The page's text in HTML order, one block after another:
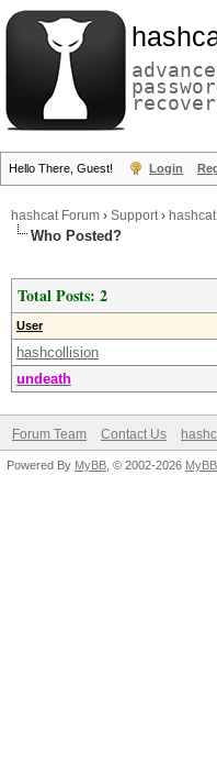
Hello There, Guest! Login
hashcat Forum › Support› hashcat
Who Posted?
Total Posts: 2
User
hashcollision
undeath
Forum Team Contact Us
Powered By MyBB , © 2002-2026